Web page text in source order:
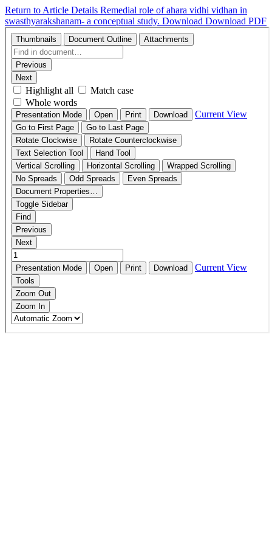
Return to Article Details Remedial role of ahara vidhi vidhan in
swasthyarakshanam- a conceptual study. Download Download PDF